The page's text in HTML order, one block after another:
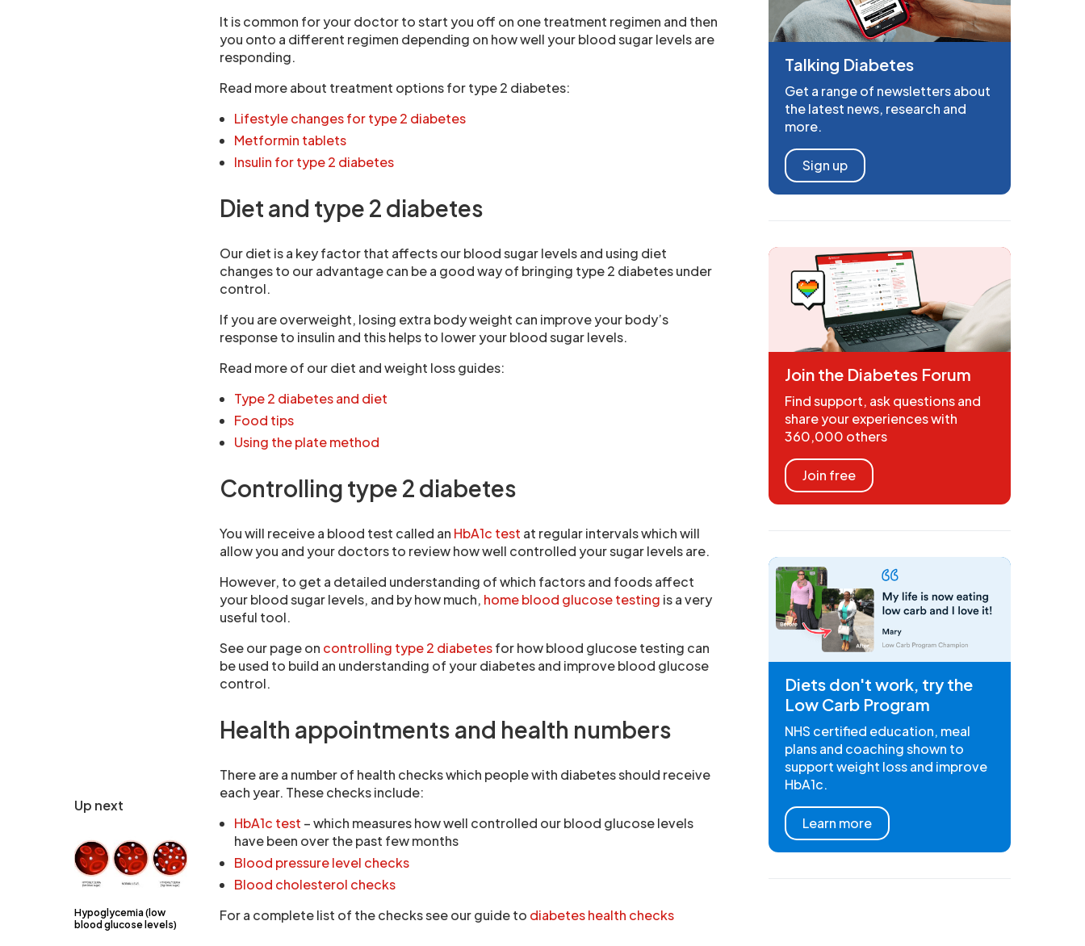
Up next
Hypoglycemia (low
blood glucose levels)
It is common for your doctor to start you off on one treatment regimen and then
you onto a different regimen depending on how well your blood sugar levels are
responding.
Read more about treatment options for type 2 diabetes:
Lifestyle changes for type 2 diabetes
Metformin tablets
Insulin for type 2 diabetes
Diet and type 2 diabetes
Our diet is a key factor that affects our blood sugar levels and using diet
changes to our advantage can be a good way of bringing type 2 diabetes under
control.
If you are overweight, losing extra body weight can improve your body’s
response to insulin and this helps to lower your blood sugar levels.
Read more of our diet and weight loss guides:
Type 2 diabetes and diet
Food tips
Using the plate method
Controlling type 2 diabetes
You will receive a blood test called an HbA1c test at regular intervals which will
allow you and your doctors to review how well controlled your sugar levels are.
However, to get a detailed understanding of which factors and foods affect
your blood sugar levels, and by how much, home blood glucose testing is a very
useful tool.
See our page on controlling type 2 diabetesfor how blood glucose testing can
be used to build an understanding of your diabetes and improve blood glucose
control.
Health appointments and health numbers
There are a number of health checks which people with diabetes should receive
each year. These checks include:
HbA1c test – which measures how well controlled our blood glucose levels
have been over the past few months
Blood pressure level checks
Blood cholesterol checks
For a complete list of the checks see our guide to diabetes health checks
Talking Diabetes
Get a range of newsletters about
the latest news, research and
more.
Sign up
Join the Diabetes Forum
Find support, ask questions and
share your experiences with
360,000 others
Join free
Diets don't work, try the
Low Carb Program
NHS certified education, meal
plans and coaching shown to
support weight loss and improve
HbA1c.
Learn more